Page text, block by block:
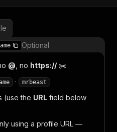
Optional
@ , no https:// ✂️
· mrbeast
(use the URL field below
using a profile URL —